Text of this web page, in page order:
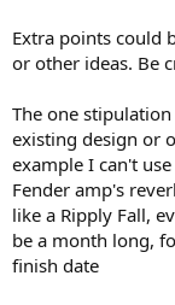
Extra points could
or other ideas. Be
The one
existing design or
example I can't
Fender amp's
like a Ripply Fall,
be a month long,
finish date